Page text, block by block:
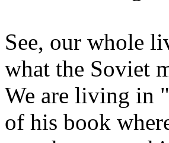
See, our whole
what the Soviet
We are living in "
of his book